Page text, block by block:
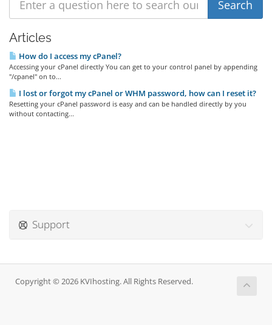
Articles
How do I access my cPanel?
Accessing your cPanel directly You can get to your control panel by appending
"/cpanel" on to...
I lost or forgot my cPanel or WHM password, how can I reset it?
Resetting your cPanel password is easy and can be handled directly by you
without contacting...
Support
Copyright © 2026 KVIhosting. All Rights Reserved.